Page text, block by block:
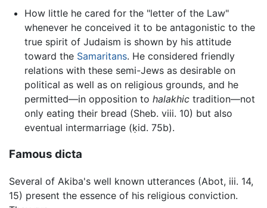
How little he cared for the "letter of the Law"
whenever he conceived it to be antagonistic to the
true spirit of Judaism is shown by his attitude
toward the Samaritans. He considered friendly
relations with these semi-Jews as desirable on
political as well as on religious grounds, and he
permitted—in opposition to halakhictradition—not
only eating their bread (Sheb. viii. 10) but also
eventual intermarriage (ḳid. 75b).
Famous dicta
Several of Akiba's well known utterances (Abot, iii. 14,
15) present the essence of his religious conviction.